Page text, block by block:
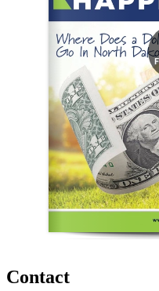
Contact